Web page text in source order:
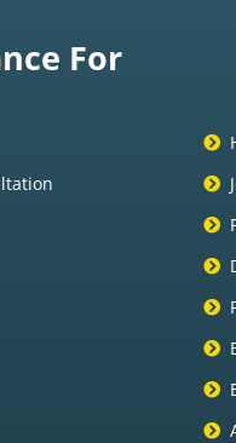
For